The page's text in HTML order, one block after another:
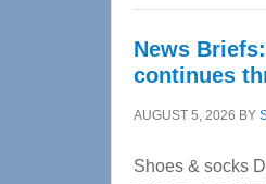
News
continues
AUGUST 5, 2026 BY
Shoes & socks